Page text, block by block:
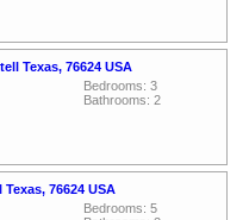
Texas, 76624 USA
Bedrooms: 3
Bathrooms: 2
76624 USA
Bedrooms: 5